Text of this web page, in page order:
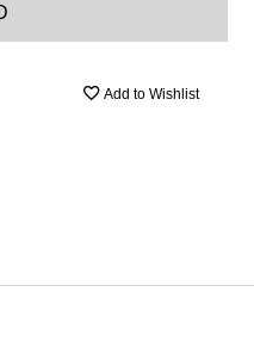
Add to Wishlist